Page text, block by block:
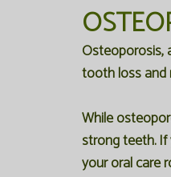
Osteoporosis,
tooth loss and
While
strong teeth.
your oral care